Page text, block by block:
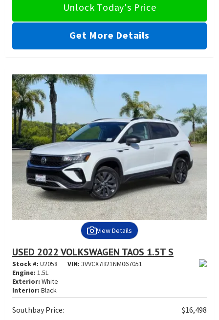
Unlock Today's Price
Get More Details
View Details
USED 2022 VOLKSWAGEN TAOS 1.5T S
Stock #: U2058 VIN: 3VVCX7B21NM067051
Engine: 1.5L
Exterior: White
Interior: Black
Southbay Price:
$16,498